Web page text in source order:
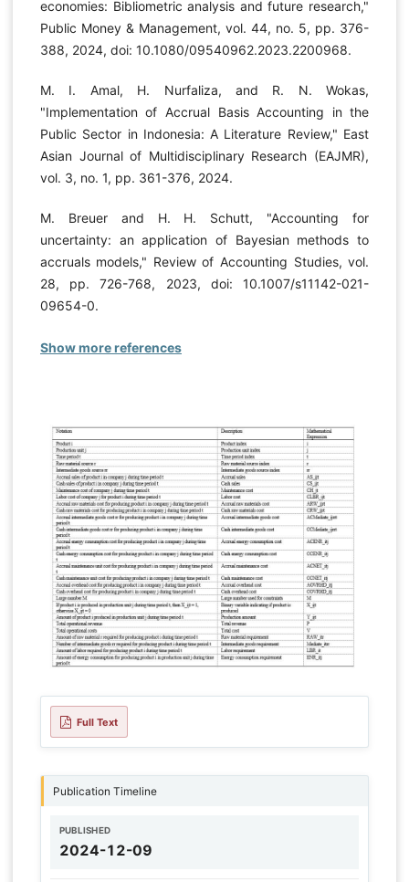
economies: Bibliometric analysis and future research,"
Public Money & Management, vol. 44, no. 5, pp. 376-
388, 2024, doi: 10.1080/09540962.2023.2200968.
M. I. Amal, H. Nurfaliza, and R. N. Wokas,
"Implementation of Accrual Basis Accounting in the
Public Sector in Indonesia: A Literature Review," East
Asian Journal of Multidisciplinary Research (EAJMR),
vol. 3, no. 1, pp. 361-376, 2024.
M. Breuer and H. H. Schutt, "Accounting for
uncertainty: an application of Bayesian methods to
accruals models," Review of Accounting Studies, vol.
28, pp. 726-768, 2023, doi: 10.1007/s11142-021-
09654-0.
Show more references
Full Text
Publication Timeline
PUBLISHED
2024-12-09